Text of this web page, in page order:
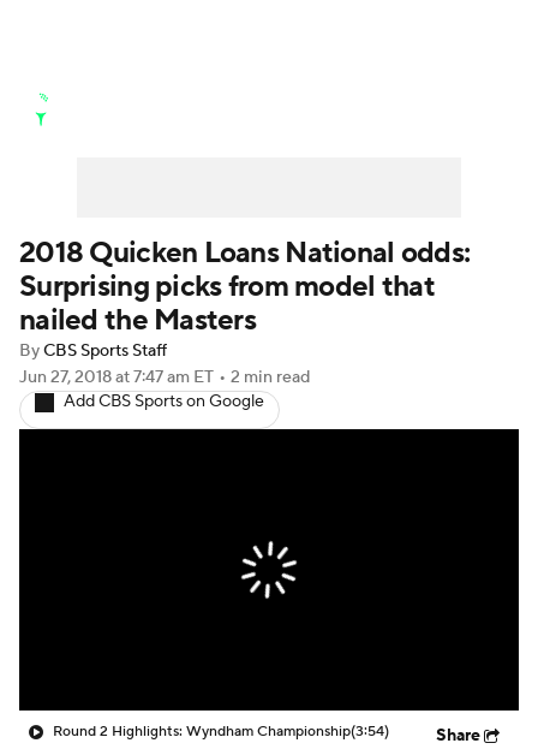
Golf Shop
2018 Quicken Loans National odds:
Surprising picks from model that
nailed the Masters
ByCBS Sports Staff
Jun 27, 2018at 7:47 am ET • 2 min read
Add CBS Sports on Google
Round 2 Highlights: Wyndham Championship(3:54) Share